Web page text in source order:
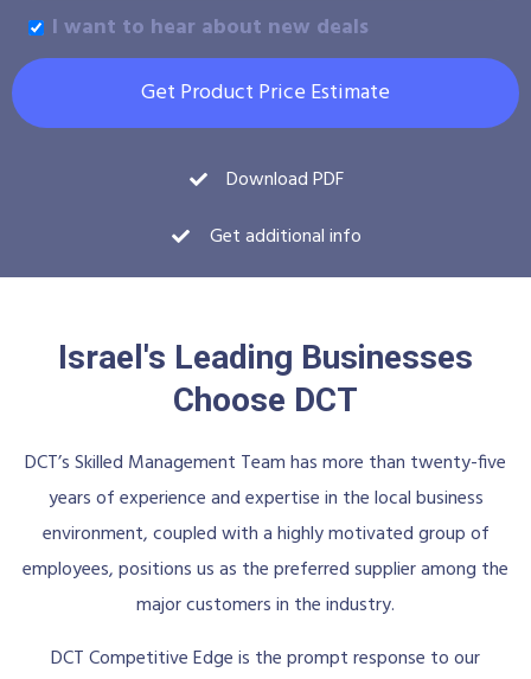
I want to hear about new deals
Get Product Price Estimate
Download PDF
Get additional info
Israel's Leading Businesses
Choose DCT
DCT’s Skilled Management Team has more than twenty-five
years of experience and expertise in the local business
environment, coupled with a highly motivated group of
employees, positions us as the preferred supplier among the
major customers in the industry.
DCT Competitive Edge is the prompt response to our